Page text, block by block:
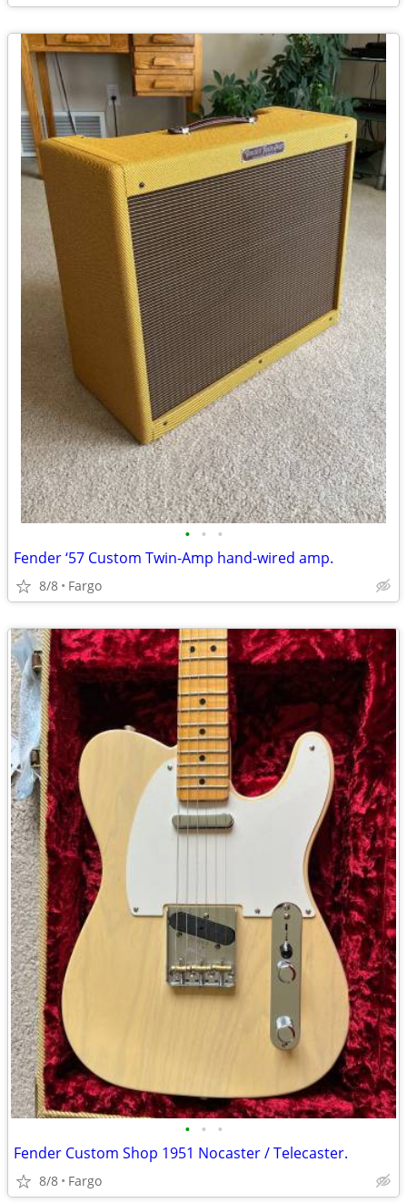
• • •
Fender ‘57 Custom Twin-Amp hand-wired amp.
8/8 Fargo
• • •
Fender Custom Shop 1951 Nocaster / Telecaster.
8/8 Fargo